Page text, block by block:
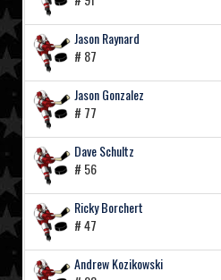
Jason Raynard
# 87
Jason Gonzalez
# 77
Dave Schultz
# 56
Ricky Borchert
# 47
Andrew Kozikowski